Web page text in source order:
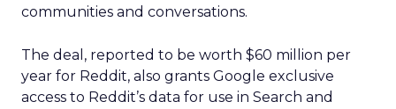
communities and conversations.
The deal, reported to be worth $60 million per
year for Reddit, also grants Google exclusive
access to Reddit’s data for use in Search and